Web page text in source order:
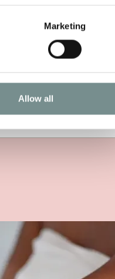
Marketing
Allow all